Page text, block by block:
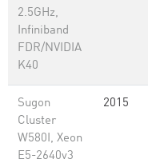
2.5GHz,
Infiniband
FDR/NVIDIA
K40
Sugon
Cluster
W580I, Xeon
E5-2640v3
2015